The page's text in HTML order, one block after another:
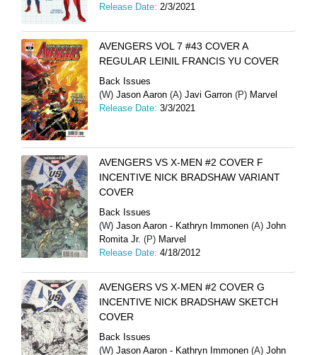
Release Date: 2/3/2021
AVENGERS VOL 7 #43 COVER A
REGULAR LEINIL FRANCIS YU COVER
Back Issues
(W) Jason Aaron (A) Javi Garron (P) Marvel
Release Date: 3/3/2021
AVENGERS VS X-MEN #2 COVER F
INCENTIVE NICK BRADSHAW VARIANT
COVER
Back Issues
(W) Jason Aaron - Kathryn Immonen (A) John
Romita Jr. (P) Marvel
Release Date: 4/18/2012
AVENGERS VS X-MEN #2 COVER G
INCENTIVE NICK BRADSHAW SKETCH
COVER
Back Issues
(W) Jason Aaron - Kathryn Immonen (A) John